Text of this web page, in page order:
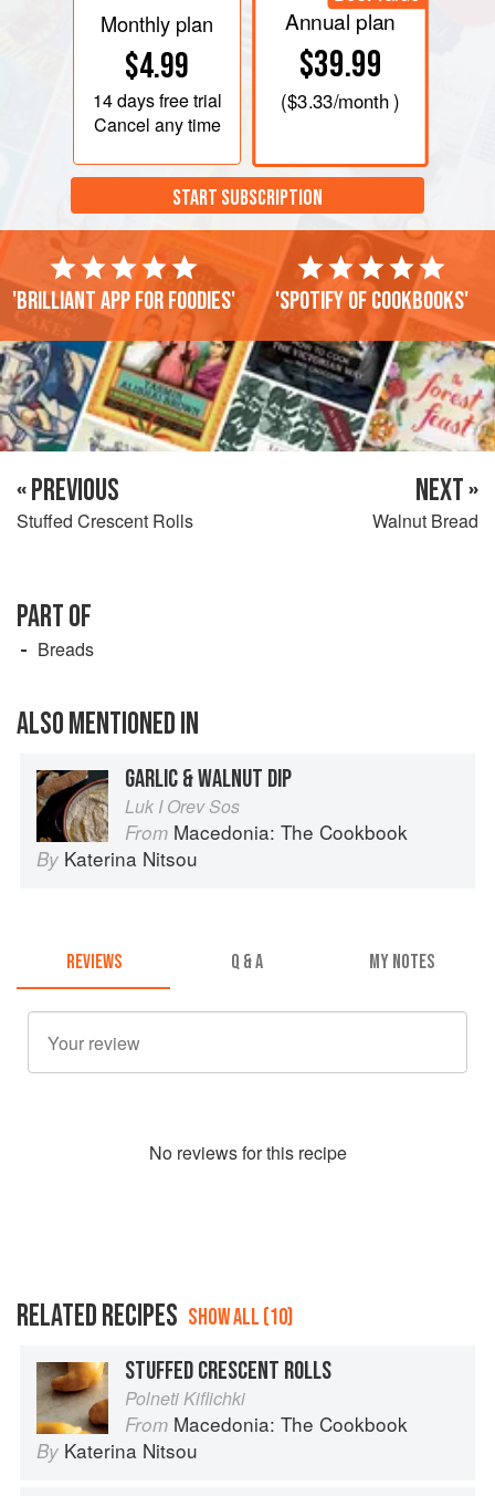
Monthly plan
$4.99
14 daysfree trial
Cancel any time
Annual plan
$39.99
($3.33/month )
START SUBSCRIPTION
'Brilliant app for foodies' 'Spotify of cookbooks'
« PREVIOUS
Stuffed Crescent Rolls
NEXT »
Walnut Bread
PART OF
Breads
ALSO MENTIONED IN
GARLIC & WALNUT DIP
Luk I Orev Sos
From Macedonia: The Cookbook
By Katerina Nitsou
REVIEWS Q & A MY NOTES
No reviews for this recipe
RELATED RECIPES SHOW ALL (10)
STUFFED CRESCENT ROLLS
Polneti Kiflichki
From Macedonia: The Cookbook
By Katerina Nitsou